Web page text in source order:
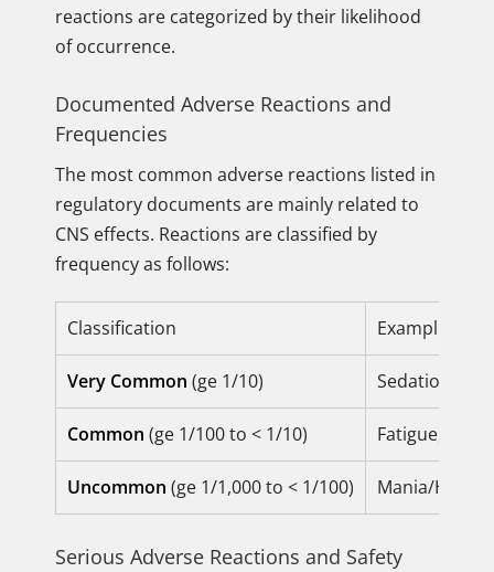
reactions are categorized by their likelihood
of occurrence.
Documented Adverse Reactions and
Frequencies
The most common adverse reactions listed in
regulatory documents are mainly related to
CNS effects. Reactions are classified by
frequency as follows:
Classification Examples of
Very Common (ge 1/10) Sedation,
Common (ge 1/100 to < 1/10) Fatigue,
Uncommon (ge 1/1,000 to < 1/100) Mania/
Serious Adverse Reactions and Safety